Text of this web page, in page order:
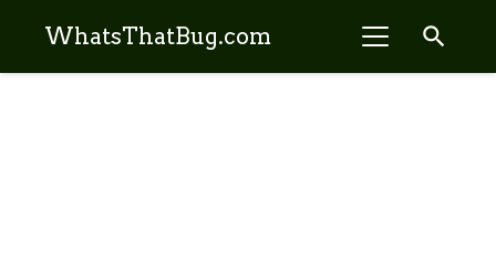
WhatsThatBug.com search